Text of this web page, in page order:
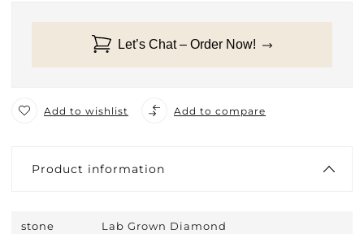
Let’s Chat – Order Now!
Add to wishlist Add to compare
Product information
stone Lab Grown Diamond